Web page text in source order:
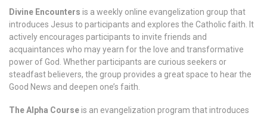
Divine Encounters is a weekly online evangelization group that
introduces Jesus to participants and explores the Catholic faith. It
actively encourages participants to invite friends and
acquaintances who may yearn for the love and transformative
power of God. Whether participants are curious seekers or
steadfast believers, the group provides a great space to hear the
Good News and deepen one’s faith.
The Alpha Courseis an evangelization program that introduces